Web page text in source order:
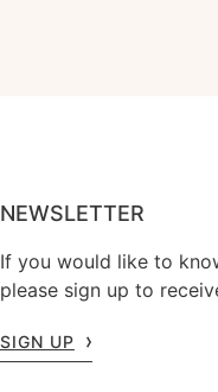
NEWSLETTER
If you would like to
please sign up to
SIGN UP